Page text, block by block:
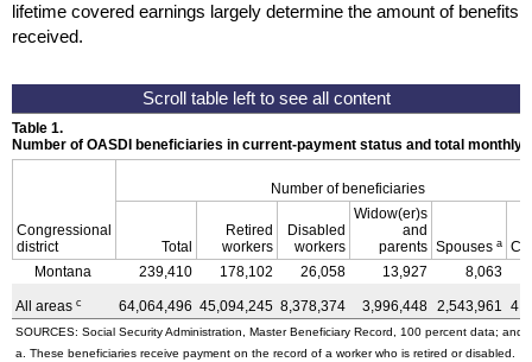
lifetime covered earnings largely determine the amount of benefits
received.
Table 1.
Number of OASDI beneficiaries in current-payment status and total monthly
Congressional
district
Number of beneficiaries
Total
Retired
workers
Disabled
workers
Widow(er)s
and
parents Spouses a
Montana
239,410 178,102 26,058 13,927 8,063
All areas c 64,064,496 45,094,245 8,378,374 3,996,448 2,543,961
SOURCES: Social Security Administration, Master Beneficiary Record, 100 percent data; and
a. These beneficiaries receive payment on the record of a worker who is retired or disabled.